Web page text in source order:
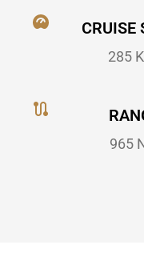
CRUISE
285
965